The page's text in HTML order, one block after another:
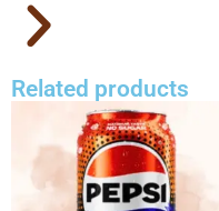
Related products